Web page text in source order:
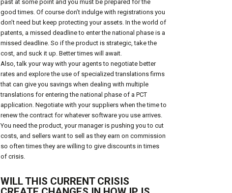
past at some point and you must be prepared for the
good times. Of course don’t indulge with registrations you
don’t need but keep protecting your assets. In the world of
patents, a missed deadline to enter the national phase is a
missed deadline. So if the product is strategic, take the
cost, and suck it up. Better times will await.
Also, talk your way with your agents to negotiate better
rates and explore the use of specialized translations firms
that can give you savings when dealing with multiple
translations for entering the national phase of a PCT
application. Negotiate with your suppliers when the time to
renew the contract for whatever software you use arrives.
You need the product, your manager is pushing you to cut
costs, and sellers want to sell as they earn on commission
so often times they are willing to give discounts in times
of crisis.
WILL THIS CURRENT CRISIS